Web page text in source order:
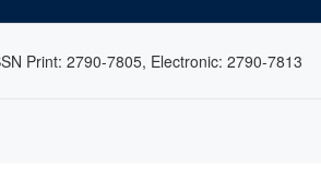
Print: 2790-7805, Electronic: 2790-7813